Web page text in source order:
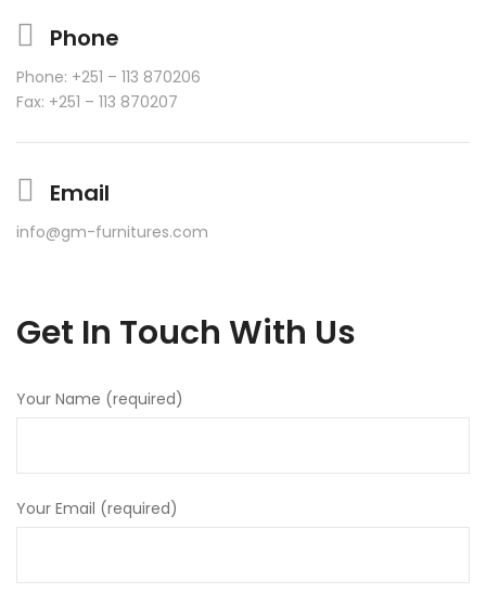
Phone
Phone: +251 – 113 870206
Fax: +251 – 113 870207
Email
info@gm-furnitures.com
Get In Touch With Us
Your Name (required)
Your Email (required)